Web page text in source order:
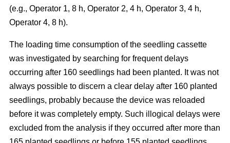
(e.g., Operator 1, 8 h, Operator 2, 4 h, Operator 3, 4 h,
Operator 4, 8 h).
The loading time consumption of the seedling cassette
was investigated by searching for frequent delays
occurring after 160 seedlings had been planted. It was not
always possible to discern a clear delay after 160 planted
seedlings, probably because the device was reloaded
before it was completely empty. Such illogical delays were
excluded from the analysis if they occurred after more than